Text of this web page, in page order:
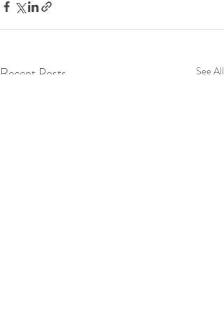
Recent Posts See All